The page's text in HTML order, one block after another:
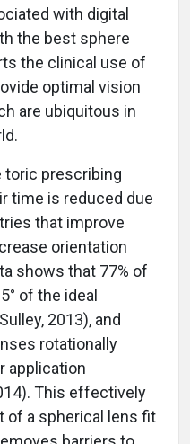
with digital
the best sphere
the clinical use of
optimal vision
are ubiquitous in
toric prescribing
time is reduced due
that improve
orientation
shows that 77% of
of the ideal
2013), and
rotationally
application
This effectively
of a spherical lens fit